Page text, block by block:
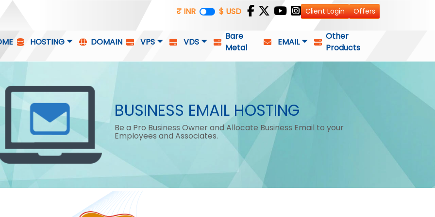
₹ INR $ USD Client Login Offers
HOSTING DOMAIN VPS VDS
Bare
Metal
EMAIL
Other
Products
BUSINESS EMAIL HOSTING
Be a Pro Business Owner and Allocate Business Email to your
Employees and Associates.